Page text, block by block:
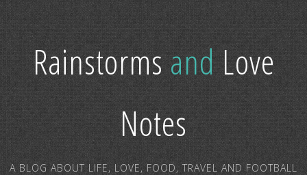
RainstormsandLove
Notes
A BLOG ABOUT LIFE, LOVE, FOOD, TRAVEL AND FOOTBALL